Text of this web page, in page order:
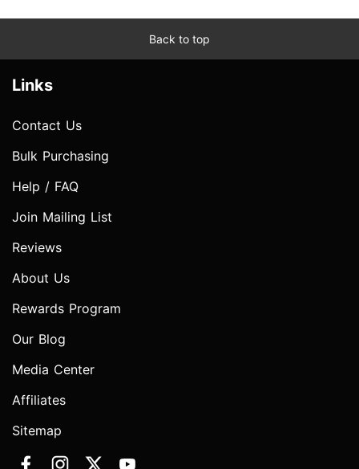
Back to top
Links
Contact Us
Bulk Purchasing
Help / FAQ
Join Mailing List
Reviews
About Us
Rewards Program
Our Blog
Media Center
Affiliates
Sitemap